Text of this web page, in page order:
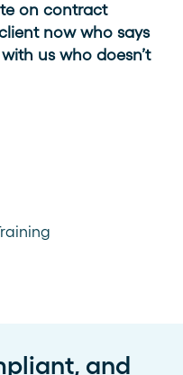
on contract
now who says
us who doesn’t
and